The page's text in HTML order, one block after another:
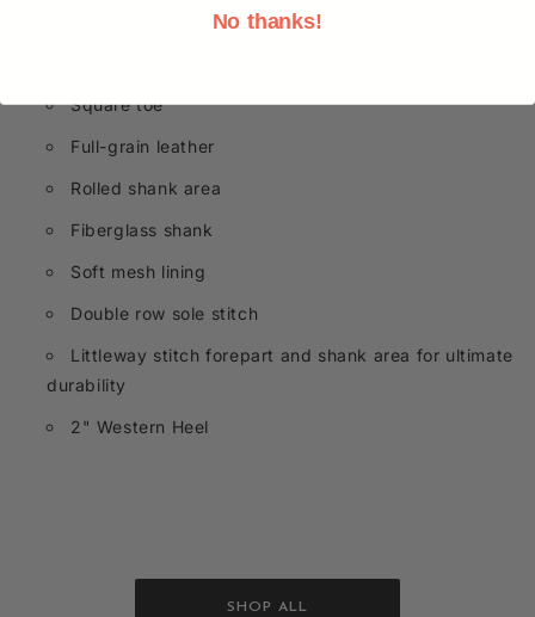
Durango® Westward™ style. Get a pair today!
Square toe
Full-grain leather
Rolled shank area
Fiberglass shank
Soft mesh lining
Double row sole stitch
Littleway stitch forepart and shank area for ultimate
durability
2" Western Heel
SHOP ALL
No thanks!